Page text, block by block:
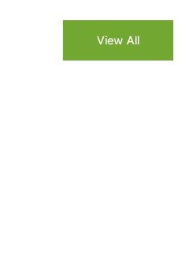
View All